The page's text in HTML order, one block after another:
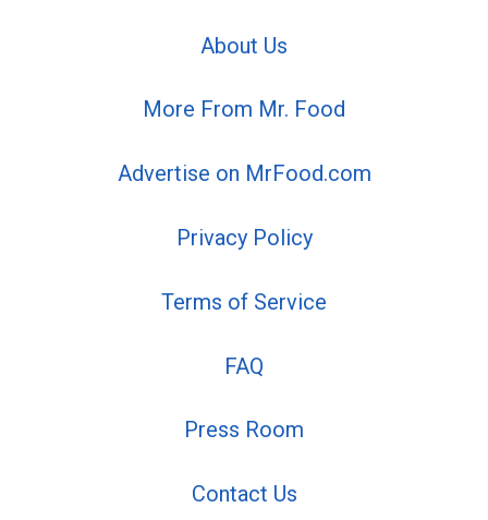
About Us
More From Mr. Food
Advertise on MrFood.com
Privacy Policy
Terms of Service
FAQ
Press Room
Contact Us